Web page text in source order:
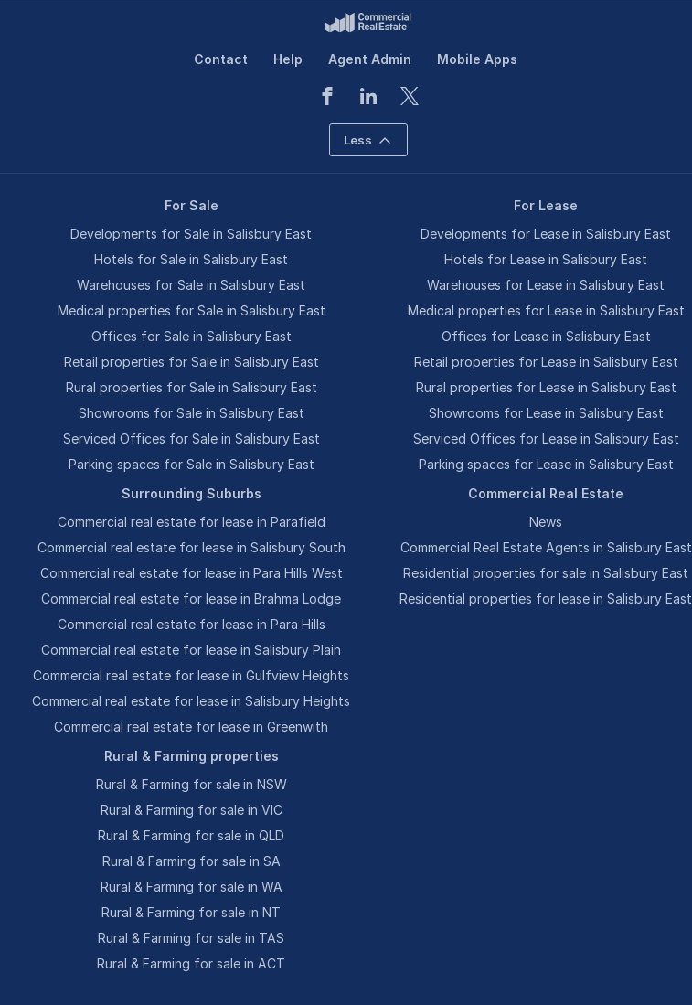
Contact Help Agent Admin Mobile Apps
Less
For Sale
Developments for Sale in Salisbury East
Hotels for Sale in Salisbury East
Warehouses for Sale in Salisbury East
Medical properties for Sale in Salisbury East
Offices for Sale in Salisbury East
Retail properties for Sale in Salisbury East
Rural properties for Sale in Salisbury East
Showrooms for Sale in Salisbury East
Serviced Offices for Sale in Salisbury East
Parking spaces for Sale in Salisbury East
For Lease
Developments for Lease in Salisbury East
Hotels for Lease in Salisbury East
Warehouses for Lease in Salisbury East
Medical properties for Lease in Salisbury East
Offices for Lease in Salisbury East
Retail properties for Lease in Salisbury East
Rural properties for Lease in Salisbury East
Showrooms for Lease in Salisbury East
Serviced Offices for Lease in Salisbury East
Parking spaces for Lease in Salisbury East
Surrounding Suburbs
Commercial real estate for lease in Parafield
Commercial real estate for lease in Salisbury South
Commercial real estate for lease in Para Hills West
Commercial real estate for lease in Brahma Lodge
Commercial real estate for lease in Para Hills
Commercial real estate for lease in Salisbury Plain
Commercial real estate for lease in Gulfview Heights
Commercial real estate for lease in Salisbury Heights
Commercial real estate for lease in Greenwith
Commercial Real Estate
News
Commercial Real Estate Agents in Salisbury East
Residential properties for sale in Salisbury East
Residential properties for lease in Salisbury East
Rural & Farming properties
Rural & Farming for sale in NSW
Rural & Farming for sale in VIC
Rural & Farming for sale in QLD
Rural & Farming for sale in SA
Rural & Farming for sale in WA
Rural & Farming for sale in NT
Rural & Farming for sale in TAS
Rural & Farming for sale in ACT